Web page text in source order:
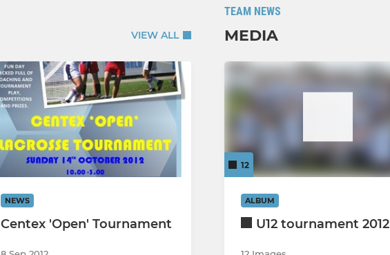
VIEW ALL
NEWS
Centex 'Open' Tournament
TEAM NEWS
MEDIA
12
ALBUM
U12 tournament 2012